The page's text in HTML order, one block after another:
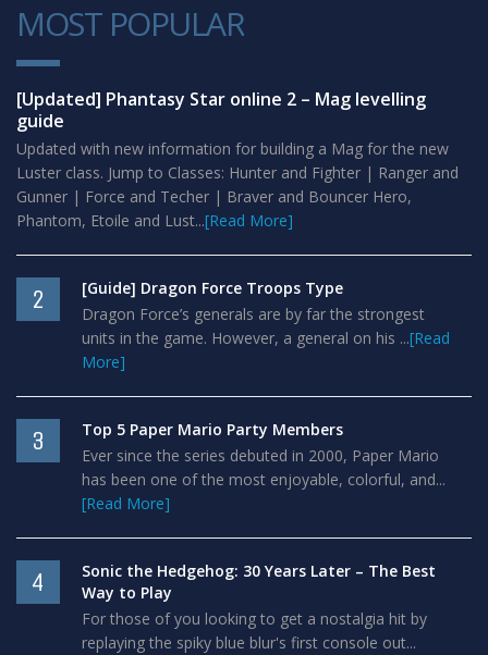
MOST POPULAR
1
[Updated] Phantasy Star online 2 – Mag levelling
guide
Updated with new information for building a Mag for the new
Luster class. Jump to Classes: Hunter and Fighter | Ranger and
Gunner | Force and Techer | Braver and Bouncer Hero,
Phantom, Etoile and Lust...[Read More]
2
[Guide] Dragon Force Troops Type
Dragon Force’s generals are by far the strongest
units in the game. However, a general on his ...[Read
More]
3
Top 5 Paper Mario Party Members
Ever since the series debuted in 2000, Paper Mario
has been one of the most enjoyable, colorful, and...
[Read More]
4
Sonic the Hedgehog: 30 Years Later – The Best
Way to Play
For those of you looking to get a nostalgia hit by
replaying the spiky blue blur's first console out...